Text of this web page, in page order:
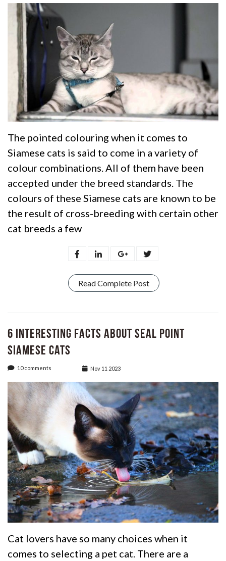
The pointed colouring when it comes to
Siamese cats is said to come in a variety of
colour combinations. All of them have been
accepted under the breed standards. The
colours of these Siamese cats are known to be
the result of cross-breeding with certain other
cat breeds a few
Read Complete Post
6 Interesting Facts About Seal Point
Siamese cats
10 comments Nov 11 2023
Cat lovers have so many choices when it
comes to selecting a pet cat. There are a